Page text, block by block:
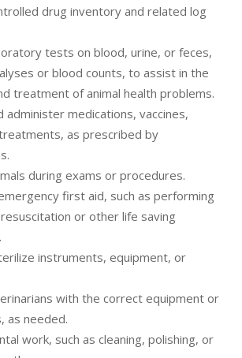
drug inventory and related log
tests on blood, urine, or feces,
or blood counts, to assist in the
treatment of animal health problems.
administer medications, vaccines,
as prescribed by
during exams or procedures.
first aid, such as performing
or other life saving
instruments, equipment, or
with the correct equipment or
as needed.
work, such as cleaning, polishing, or